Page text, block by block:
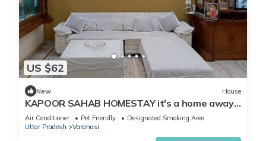
US $62
New House
KAPOOR SAHAB HOMESTAY it's a home away
from home
Air Conditioner Pet Friendly
Designated Smoking Area
Uttar Pradesh
Varanasi